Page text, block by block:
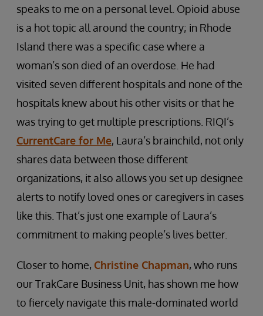
speaks to me on a personal level. Opioid abuse
is a hot topic all around the country; in Rhode
Island there was a specific case where a
woman’s son died of an overdose. He had
visited seven different hospitals and none of the
hospitals knew about his other visits or that he
was trying to get multiple prescriptions. RIQI’s
CurrentCare for Me, Laura’s brainchild, not only
shares data between those different
organizations, it also allows you set up designee
alerts to notify loved ones or caregivers in cases
like this. That’s just one example of Laura’s
commitment to making people’s lives better.
Closer to home, Christine Chapman, who runs
our TrakCare Business Unit, has shown me how
to fiercely navigate this male-dominated world